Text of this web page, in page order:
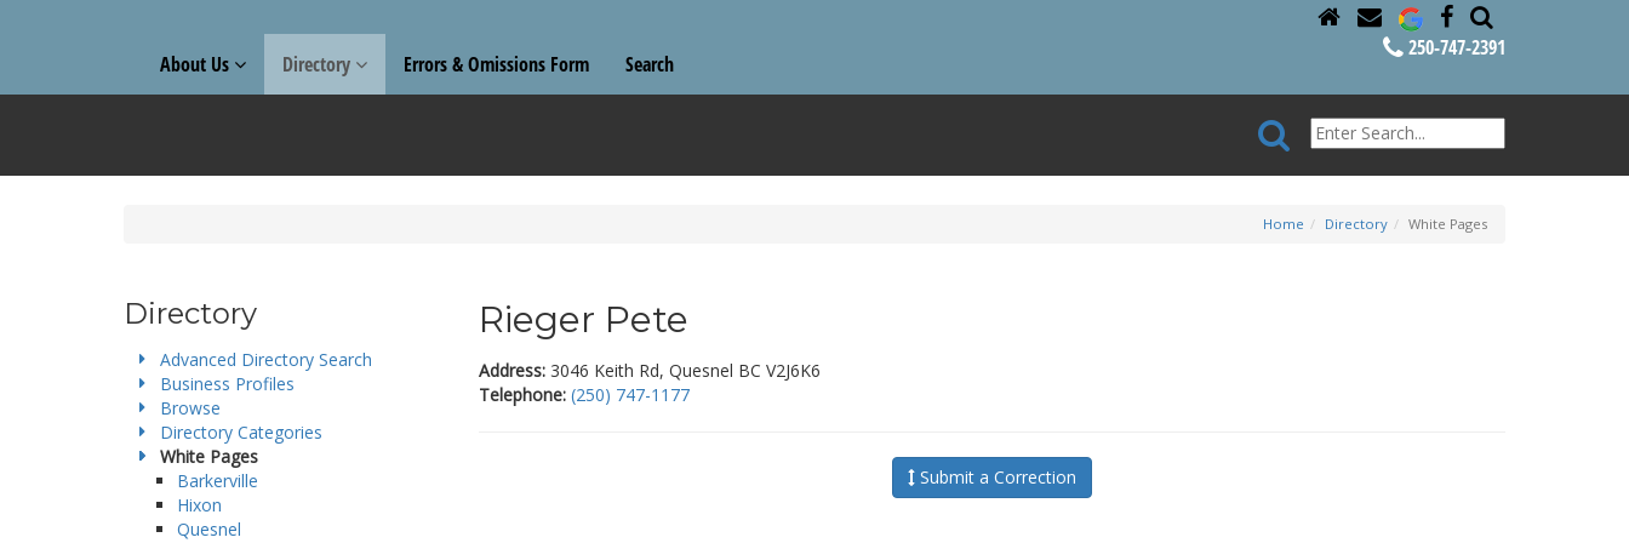
About Us Directory Errors & Omissions Form Search
250-747-2391
Home Directory White Pages
Directory
Advanced Directory Search
Business Profiles
Browse
Directory Categories
White Pages
Barkerville
Hixon
Quesnel
Rieger Pete
Address:3046 Keith Rd, Quesnel BC V2J6K6
Telephone: (250) 747-1177
Submit a Correction